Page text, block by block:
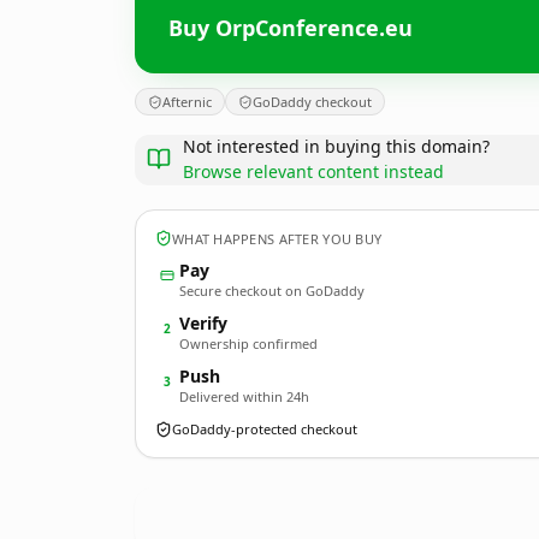
Buy OrpConference.eu
Afternic GoDaddy checkout
Not interested in buying this domain?
Browse relevant content instead
WHAT HAPPENS AFTER YOU BUY
Pay
Secure checkout on GoDaddy
2 Verify
Ownership confirmed
3 Push
Delivered within 24h
GoDaddy-protected checkout